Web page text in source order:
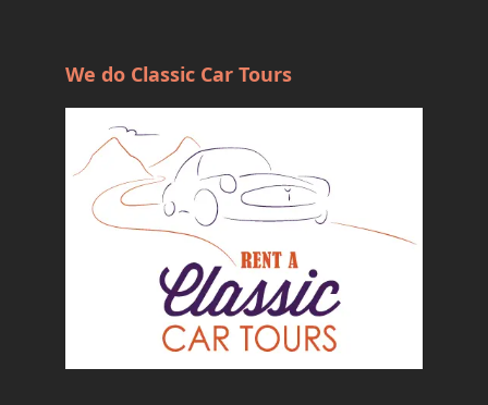
We do Classic Car Tours